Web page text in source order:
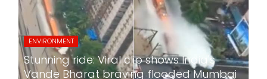
ENVIRONMENT
Stunning ride: Viral clip shows India's
Vande Bharat braving flooded Mumbai